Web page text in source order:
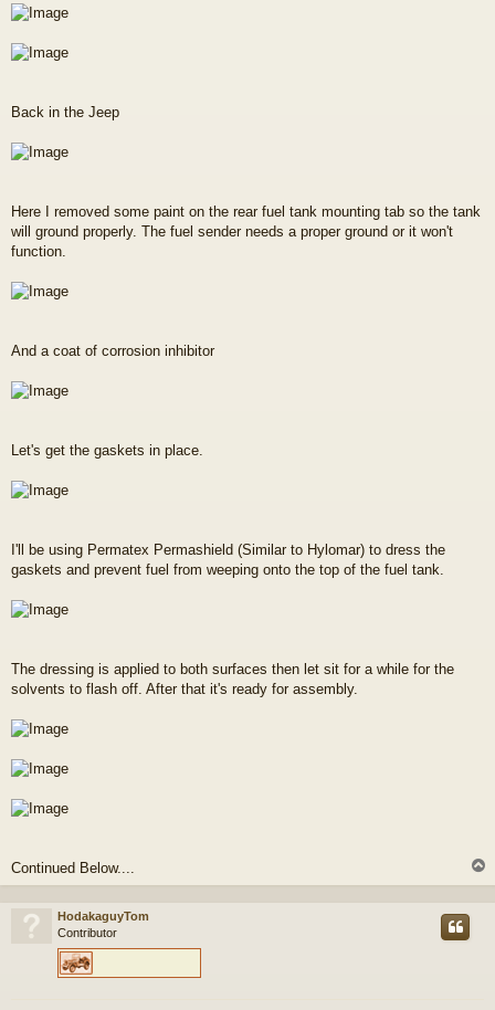
Back in the Jeep
Here I removed some paint on the rear fuel tank mounting tab so the tank
will ground properly. The fuel sender needs a proper ground or it won't
function.
And a coat of corrosion inhibitor
Let's get the gaskets in place.
I'll be using Permatex Permashield (Similar to Hylomar) to dress the
gaskets and prevent fuel from weeping onto the top of the fuel tank.
The dressing is applied to both surfaces then let sit for a while for the
solvents to flash off. After that it's ready for assembly.
Continued Below....
o
HodakaguyTom
Contributor